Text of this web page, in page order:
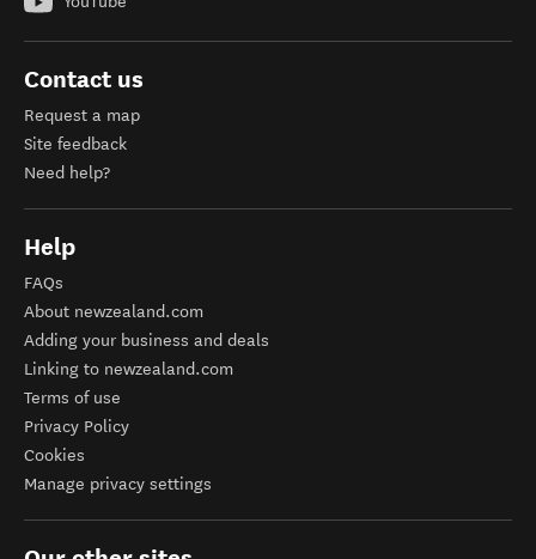
Contact us
Request a map
Site feedback
Need help?
Help
FAQs
About newzealand.com
Adding your business and deals
Linking to newzealand.com
Terms of use
Privacy Policy
Cookies
Manage privacy settings